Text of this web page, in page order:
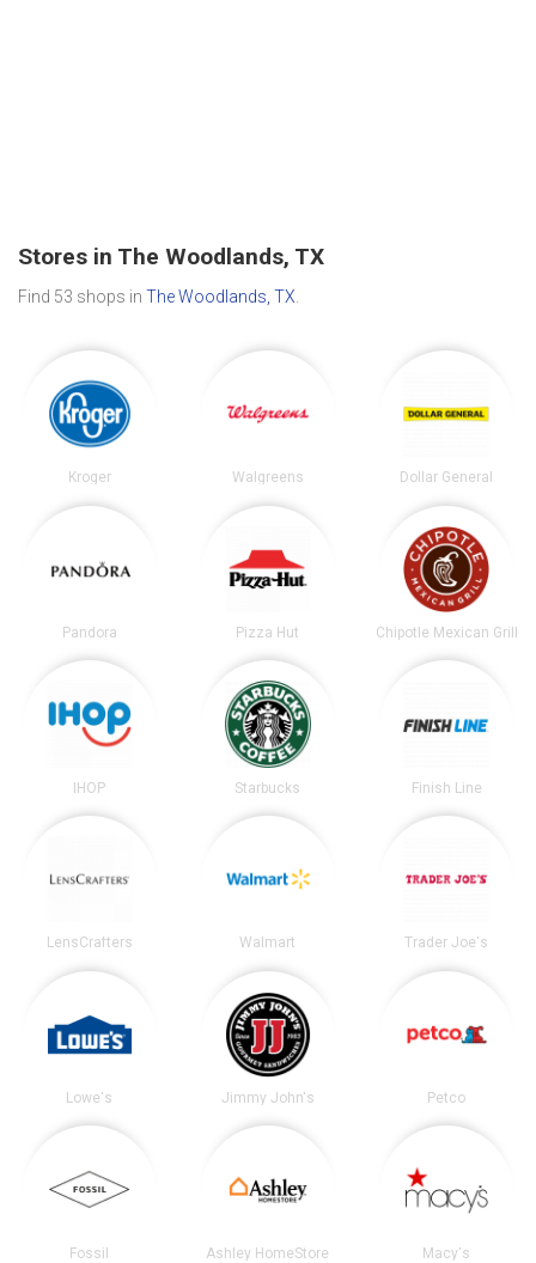
Stores in The Woodlands, TX
Find 53 shops in The Woodlands, TX
Kroger Walgreens Dollar General
Pandora Pizza Hut Chipotle Mexican Grill
IHOP Starbucks Finish Line
LensCrafters Walmart Trader Joe's
Lowe's Jimmy John's Petco
Fossil Ashley HomeStore Macy's